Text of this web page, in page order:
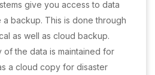
give you access to data
backup. This is done through
as well as cloud backup.
of the data is maintained for
a cloud copy for disaster